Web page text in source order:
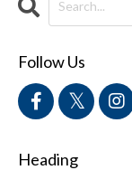
Follow Us
Heading